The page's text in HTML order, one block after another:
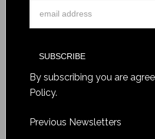
By subscribing you are
Policy.
Previous Newsletters